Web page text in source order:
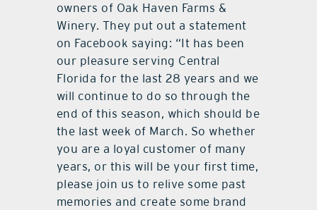
owners of Oak Haven Farms &
Winery. They put out a statement
on Facebook saying: “It has been
our pleasure serving Central
Florida for the last 28 years and we
will continue to do so through the
end of this season, which should be
the last week of March. So whether
you are a loyal customer of many
years, or this will be your first time,
please join us to relive some past
memories and create some brand